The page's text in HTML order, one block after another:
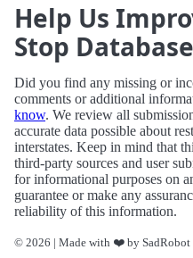
Help Us
Stop Database
Did you find any missing or
comments or additional
know. We review all
accurate data possible about
interstates. Keep in mind that
third-party sources and user
for informational purposes on
guarantee or make any
reliability of this information.
© 2026 | Made with ❤️ by SadRobot